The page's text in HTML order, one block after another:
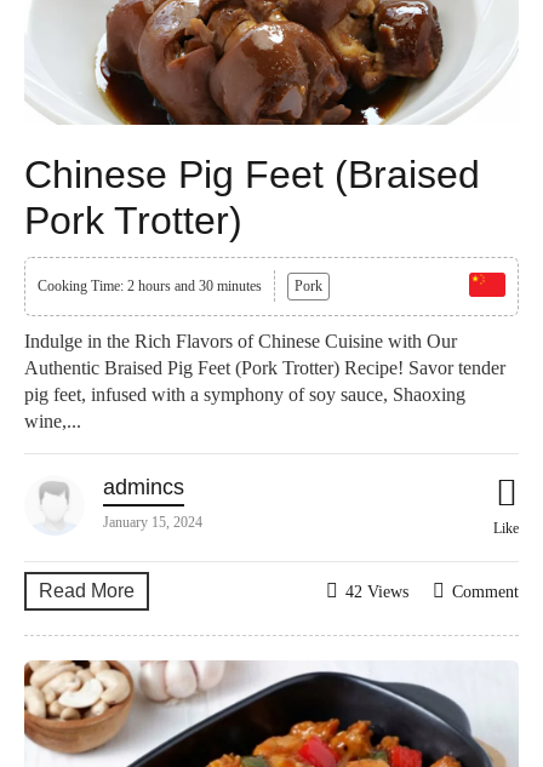
Chinese Pig Feet (Braised
Pork Trotter)
Cooking Time: 2 hours and 30 minutes Pork
Indulge in the Rich Flavors of Chinese Cuisine with Our
Authentic Braised Pig Feet (Pork Trotter) Recipe! Savor tender
pig feet, infused with a symphony of soy sauce, Shaoxing
wine,...
admincs
January 15, 2024 Like
Read More Comment
42 Views